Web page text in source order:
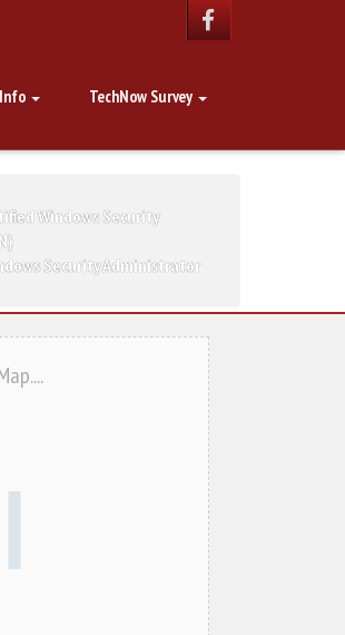
TechNow Survey
Windows Security
Security Administrator